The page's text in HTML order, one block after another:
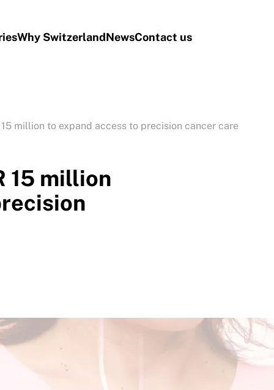
Why SwitzerlandNewsContact us
million to expand access to precision cancer care
15 million